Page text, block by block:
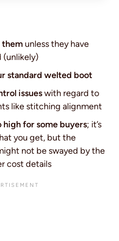
them unless they have
(unlikely)
standard welted boot
issueswith regard to
like stitching alignment
high for some buyers; it’s
you get, but the
not be swayed by the
cost details